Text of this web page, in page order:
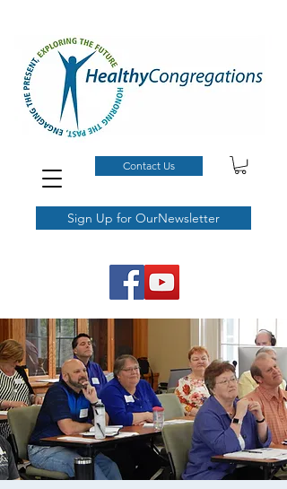
Contact Us
Sign Up for OurNewsletter